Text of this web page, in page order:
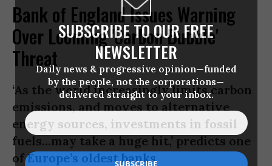
SUBSCRIBE TO OUR FREE
NEWSLETTER
Daily news & progressive opinion—funded
by the people, not the corporations—
delivered straight to your inbox.
Bank of England Issues Warning
Over Looming 'Carbon Bubble'
Threat
‘As the world increasingly limits carbon
emissions, and moves to alternative
energy sources, investments in fossil
fuels...may take a huge hit,’ predicts one
of Europe’s oldest banks